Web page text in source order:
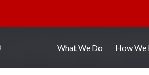
What We Do How We